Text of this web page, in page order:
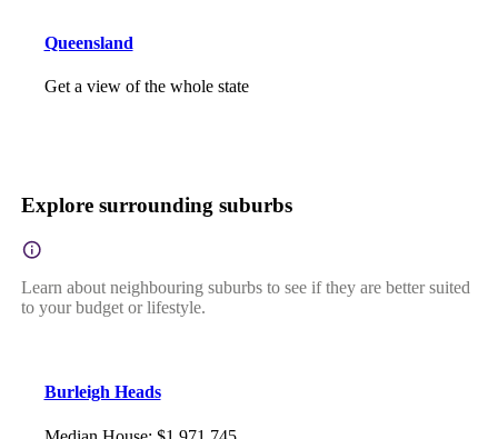
Queensland
Get a view of the whole state
Explore surrounding suburbs
Learn about neighbouring suburbs to see if they are better suited
to your budget or lifestyle.
Burleigh Heads